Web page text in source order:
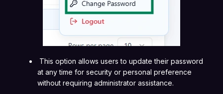
This option allows users to update their password
at any time for security or personal preference
without requiring administrator assistance.